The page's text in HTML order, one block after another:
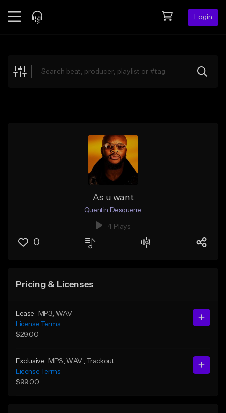
Login
Explore
As u want
Quentin Desquerre
4 Plays
0
Pricing & Licenses
Lease MP3 , WAV
License Terms
$29.00
Exclusive MP3 , WAV
, Trackout
License Terms
$99.00